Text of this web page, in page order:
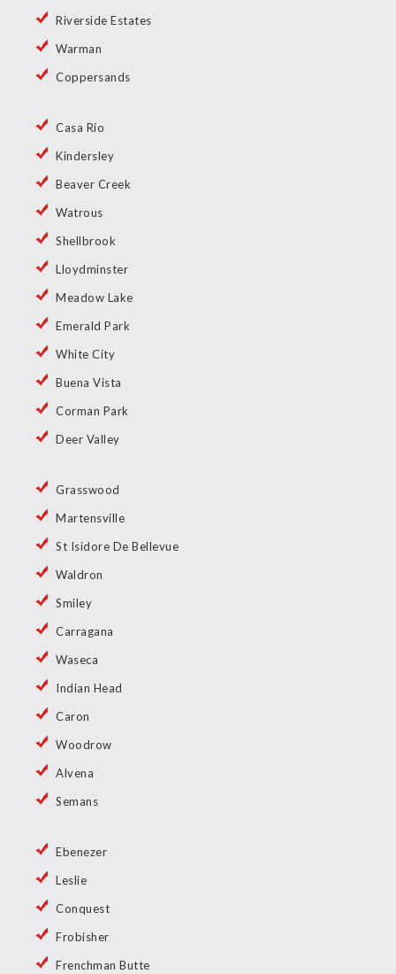
Riverside Estates
Warman
Coppersands
Casa Rio
Kindersley
Beaver Creek
Watrous
Shellbrook
Lloydminster
Meadow Lake
Emerald Park
White City
Buena Vista
Corman Park
Deer Valley
Grasswood
Martensville
St Isidore De Bellevue
Waldron
Smiley
Carragana
Waseca
Indian Head
Caron
Woodrow
Alvena
Semans
Ebenezer
Leslie
Conquest
Frobisher
Frenchman Butte